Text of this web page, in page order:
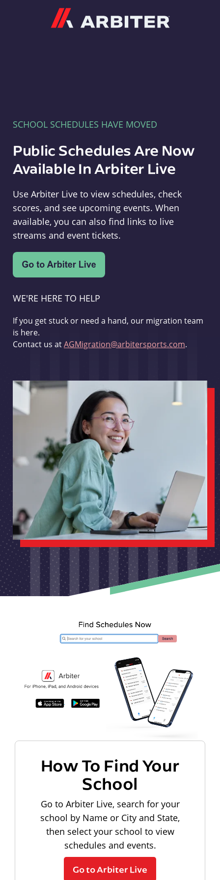
SCHOOL SCHEDULES HAVE MOVED
Public Schedules Are Now
Available In Arbiter Live
Use Arbiter Live to view schedules, check
scores, and see upcoming events. When
available, you can also find links to live
streams and event tickets.
WE'RE HERE TO HELP
If you get stuck or need a hand, our migration team
is here.
Contact us atAGMigration@arbitersports.com.
How To Find Your
School
Go to Arbiter Live, search for your
school by Name or City and State,
then select your school to view
schedules and events.
Go to Arbiter Live